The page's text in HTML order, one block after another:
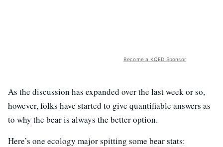
Become a KQED Sponsor
As the discussion has expanded over the last week or so,
however, folks have started to give quantifiable answers as
to why the bear is always the better option.
Here’s one ecology major spitting some bear stats: